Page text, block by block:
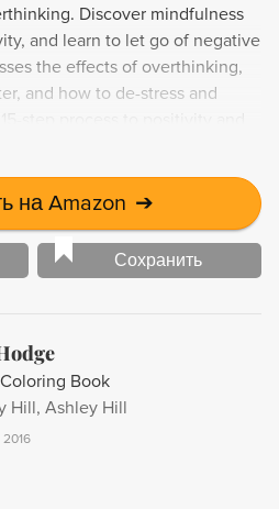
Discover mindfulness
and learn to let go of negative
the effects of overthinking,
and how to de-stress and
benefits of to-do lists,
to reducing stress and finding
на Amazon ➔
Сохранить
Book
Hill, Ashley Hill